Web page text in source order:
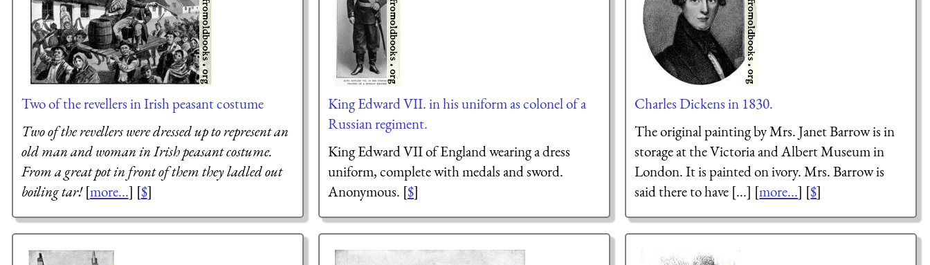
Two of the revellers in Irish peasant costume
Two of the revellers were dressed up to represent an
old man and woman in Irish peasant costume.
From a great pot in front of them they ladled out
boiling tar![more...] [$]
King Edward VII. in his uniform as colonel of a
Russian regiment.
King Edward VII of England wearing a dress
uniform, complete with medals and sword.
Anonymous. [$]
Charles Dickens in 1830.
The original painting by Mrs. Janet Barrow is in
storage at the Victoria and Albert Museum in
London. It is painted on ivory. Mrs. Barrow is
said there to have [...] [more...] [$]